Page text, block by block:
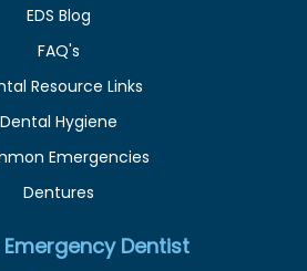
EDS Blog
FAQ's
Resource Links
Dental Hygiene
Emergencies
Dentures
Emergency Dentist